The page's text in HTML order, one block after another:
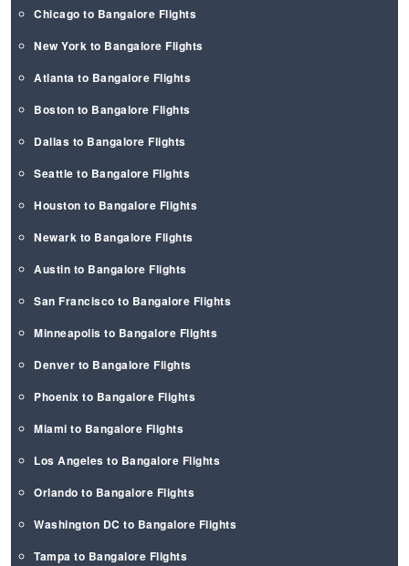
Chicago to Bangalore Flights
New York to Bangalore Flights
Atlanta to Bangalore Flights
Boston to Bangalore Flights
Dallas to Bangalore Flights
Seattle to Bangalore Flights
Houston to Bangalore Flights
Newark to Bangalore Flights
Austin to Bangalore Flights
San Francisco to Bangalore Flights
Minneapolis to Bangalore Flights
Denver to Bangalore Flights
Phoenix to Bangalore Flights
Miami to Bangalore Flights
Los Angeles to Bangalore Flights
Orlando to Bangalore Flights
Washington DC to Bangalore Flights
Tampa to Bangalore Flights